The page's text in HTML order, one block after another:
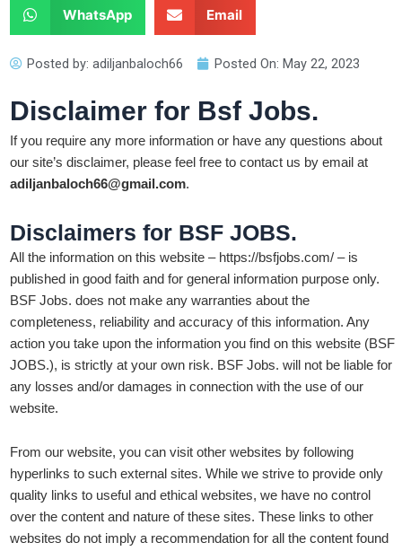
WhatsApp Email
Posted by: adiljanbaloch66 Posted On: May 22, 2023
Disclaimer for Bsf Jobs.
If you require any more information or have any questions about
our site’s disclaimer, please feel free to contact us by email at
adiljanbaloch66@gmail.com.
Disclaimers for BSF JOBS.
All the information on this website – https://bsfjobs.com/ – is
published in good faith and for general information purpose only.
BSF Jobs. does not make any warranties about the
completeness, reliability and accuracy of this information. Any
action you take upon the information you find on this website (BSF
JOBS.), is strictly at your own risk. BSF Jobs. will not be liable for
any losses and/or damages in connection with the use of our
website.
From our website, you can visit other websites by following
hyperlinks to such external sites. While we strive to provide only
quality links to useful and ethical websites, we have no control
over the content and nature of these sites. These links to other
websites do not imply a recommendation for all the content found